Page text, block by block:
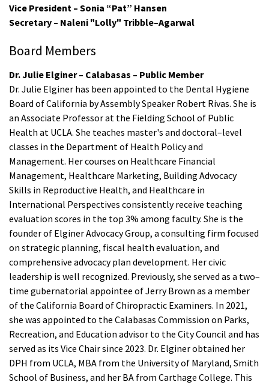
Board Meetings
Employment Opportunities
Board Meetings
Complaint Information
Frequently Asked Questions
License Verification
Applicants
How to Become Licensed
Name and Address Change
Educational Programs and Courses
Address and Name Change
Renewals
Continuing Education
Laws and Regulations
Certifications
Laws & Regs
Verification
License Verification Instructions and Search Results
License Status and Class Codes
Certificates
Forms and Publications
Search
Vice President – Sonia “Pat” Hansen
Secretary – Naleni "Lolly" Tribble–Agarwal
Board Members
Dr. Julie Elginer – Calabasas – Public Member
Dr. Julie Elginer has been appointed to the Dental Hygiene
Board of California by Assembly Speaker Robert Rivas. She is
an Associate Professor at the Fielding School of Public
Health at UCLA. She teaches master's and doctoral–level
classes in the Department of Health Policy and
Management. Her courses on Healthcare Financial
Management, Healthcare Marketing, Building Advocacy
Skills in Reproductive Health, and Healthcare in
International Perspectives consistently receive teaching
evaluation scores in the top 3% among faculty. She is the
founder of Elginer Advocacy Group, a consulting firm focused
on strategic planning, fiscal health evaluation, and
comprehensive advocacy plan development. Her civic
leadership is well recognized. Previously, she served as a two–
time gubernatorial appointee of Jerry Brown as a member
of the California Board of Chiropractic Examiners. In 2021,
she was appointed to the Calabasas Commission on Parks,
Recreation, and Education advisor to the City Council and has
served as its Vice Chair since 2023. Dr. Elginer obtained her
DPH from UCLA, MBA from the University of Maryland, Smith
School of Business, and her BA from Carthage College. This